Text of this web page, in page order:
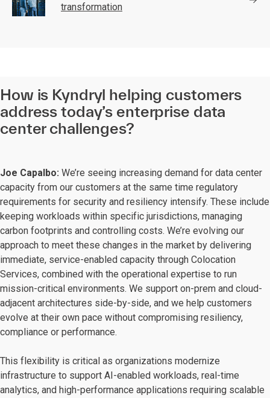
transformation
How is Kyndryl helping customers
address today’s enterprise data
center challenges?
Joe Capalbo: We’re seeing increasing demand for data center
capacity from our customers at the same time regulatory
requirements for security and resiliency intensify. These include
keeping workloads within specific jurisdictions, managing
carbon footprints and controlling costs. We’re evolving our
approach to meet these changes in the market by delivering
immediate, service-enabled capacity through Colocation
Services, combined with the operational expertise to run
mission-critical environments. We support on-prem and cloud-
adjacent architectures side-by-side, and we help customers
evolve at their own pace without compromising resiliency,
compliance or performance.
This flexibility is critical as organizations modernize
infrastructure to support AI-enabled workloads, real-time
analytics, and high-performance applications requiring scalable